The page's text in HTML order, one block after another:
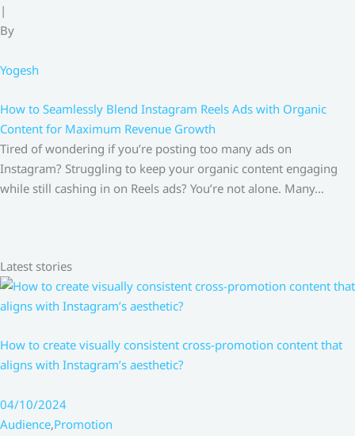
|
By
Yogesh
How to Seamlessly Blend Instagram Reels Ads with Organic
Content for Maximum Revenue Growth
Tired of wondering if you’re posting too many ads on
Instagram? Struggling to keep your organic content engaging
while still cashing in on Reels ads? You’re not alone. Many…
Latest stories
How to create visually consistent cross-promotion content that
aligns with Instagram’s aesthetic?
04/10/2024
Audience,Promotion